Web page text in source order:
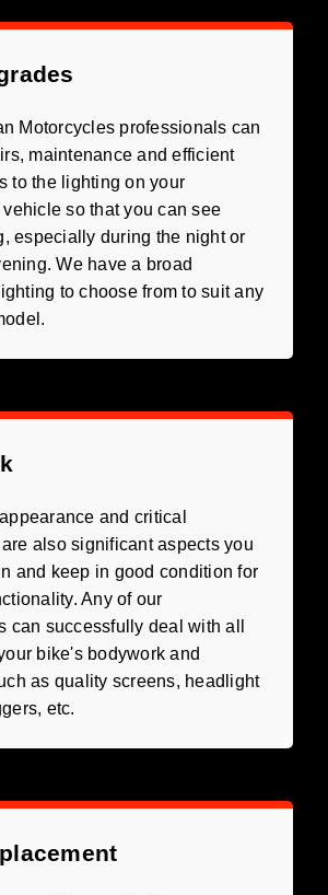
Motorcycles professionals can
maintenance and efficient
to the lighting on your
so that you can see
especially during the night or
We have a broad
to choose from to suit any
and critical
also significant aspects you
and keep in good condition for
Any of our
can successfully deal with all
bike's bodywork and
as quality screens, headlight
etc.